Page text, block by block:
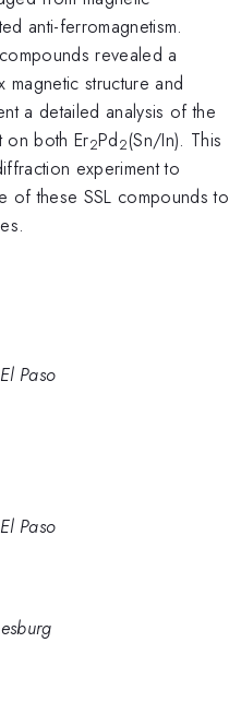
anti-ferromagnetism.
revealed a
structure and
a detailed analysis of the
on both Er2Pd2(Sn/In). This
experiment to
of these SSL compounds to
Paso
Paso